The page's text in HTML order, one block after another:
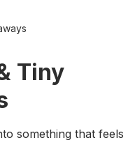
Tiny
something that feels